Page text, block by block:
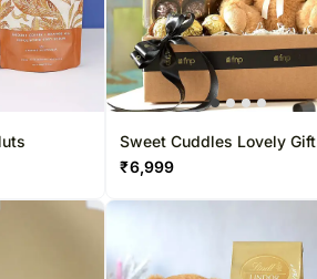
Sweet Cuddles Lovely Gift
Hamper
₹6,999